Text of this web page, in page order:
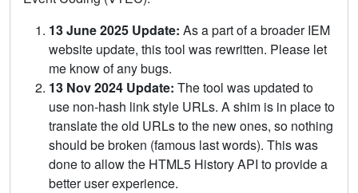
13 June 2025 Update: As a part of a broader IEM
website update, this tool was rewritten. Please let
me know of any bugs.
13 Nov 2024 Update: The tool was updated to
use non-hash link style URLs. A shim is in place to
translate the old URLs to the new ones, so nothing
should be broken (famous last words). This was
done to allow the HTML5 History API to provide a
better user experience.